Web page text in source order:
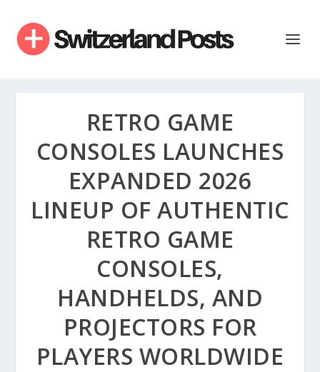
RETRO GAME
CONSOLES LAUNCHES
EXPANDED 2026
LINEUP OF AUTHENTIC
RETRO GAME
CONSOLES,
HANDHELDS, AND
PROJECTORS FOR
PLAYERS WORLDWIDE